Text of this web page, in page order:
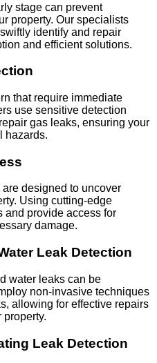
stage can prevent
property. Our specialists
identify and repair
and efficient solutions.
that require immediate
use sensitive detection
gas leaks, ensuring your
hazards.
designed to uncover
Using cutting-edge
and provide access for
damage.
Leak Detection
water leaks can be
non-invasive techniques
allowing for effective repairs
Leak Detection